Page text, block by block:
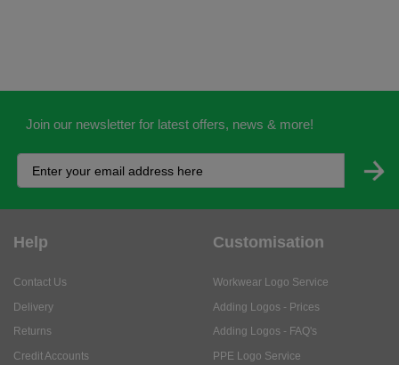
Join our newsletter for latest offers, news & more!
Help
Contact Us
Delivery
Returns
Credit Accounts
Customisation
Workwear Logo Service
Adding Logos - Prices
Adding Logos - FAQ's
PPE Logo Service